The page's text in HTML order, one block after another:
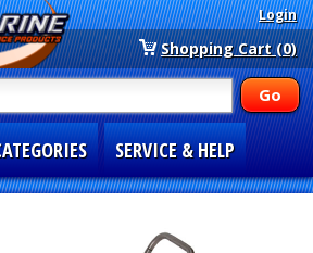
Login
Shopping Cart (0)
SERVICE & HELP